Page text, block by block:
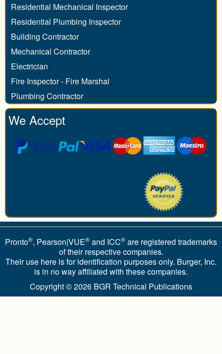
Residential Mechanical Inspector
Residential Plumbing Inspector
Building Contractor
Mechanical Contractor
Electrician
Fire Inspector - Fire Marshal
Plumbing Contractor
We Accept
Pronto®, Pearson|VUE® and ICC® are registered trademarks
of their respective companies.
Their use here is for identification purposes only. Burger, Inc.
is in no way affiliated with these companies.
Copyright © 2026 BGR Technical Publications